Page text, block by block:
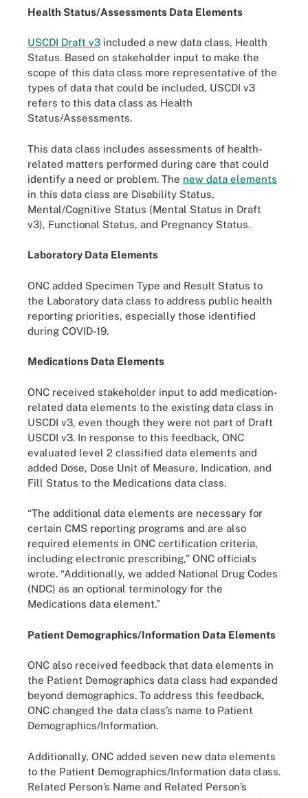
Health Status/Assessments Data Elements
USCDI Draft v3 included a new data class, Health
Status. Based on stakeholder input to make the
scope of this data class more representative of the
types of data that could be included, USCDI v3
refers to this data class as Health
Status/Assessments.
This data class includes assessments of health-
related matters performed during care that could
identify a need or problem. The new data elements
in this data class are Disability Status,
Mental/Cognitive Status (Mental Status in Draft
v3), Functional Status, and Pregnancy Status.
Laboratory Data Elements
ONC added Specimen Type and Result Status to
the Laboratory data class to address public health
reporting priorities, especially those identified
during COVID-19.
Medications Data Elements
ONC received stakeholder input to add medication-
related data elements to the existing data class in
USCDI v3, even though they were not part of Draft
USCDI v3. In response to this feedback, ONC
evaluated level 2 classified data elements and
added Dose, Dose Unit of Measure, Indication, and
Fill Status to the Medications data class.
“The additional data elements are necessary for
certain CMS reporting programs and are also
required elements in ONC certification criteria,
including electronic prescribing,” ONC officials
wrote. “Additionally, we added National Drug Codes
(NDC) as an optional terminology for the
Medications data element.”
Patient Demographics/Information Data Elements
ONC also received feedback that data elements in
the Patient Demographics data class had expanded
beyond demographics. To address this feedback,
ONC changed the data class’s name to Patient
Demographics/Information.
Additionally, ONC added seven new data elements
to the Patient Demographics/Information data class.
Related Person’s Name and Related Person’s